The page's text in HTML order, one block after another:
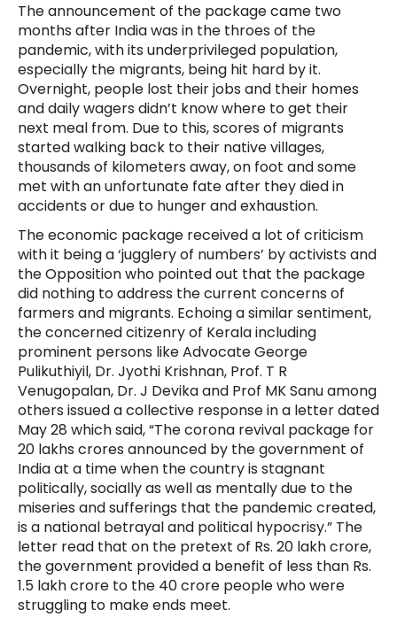
The announcement of the package came two
months after India was in the throes of the
pandemic, with its underprivileged population,
especially the migrants, being hit hard by it.
Overnight, people lost their jobs and their homes
and daily wagers didn’t know where to get their
next meal from. Due to this, scores of migrants
started walking back to their native villages,
thousands of kilometers away, on foot and some
met with an unfortunate fate after they died in
accidents or due to hunger and exhaustion.
The economic package received a lot of criticism
with it being a ‘jugglery of numbers’ by activists and
the Opposition who pointed out that the package
did nothing to address the current concerns of
farmers and migrants. Echoing a similar sentiment,
the concerned citizenry of Kerala including
prominent persons like Advocate George
Pulikuthiyil, Dr. Jyothi Krishnan, Prof. T R
Venugopalan, Dr. J Devika and Prof MK Sanu among
others issued a collective response in a letter dated
May 28 which said, “The corona revival package for
20 lakhs crores announced by the government of
India at a time when the country is stagnant
politically, socially as well as mentally due to the
miseries and sufferings that the pandemic created,
is a national betrayal and political hypocrisy.” The
letter read that on the pretext of Rs. 20 lakh crore,
the government provided a benefit of less than Rs.
1.5 lakh crore to the 40 crore people who were
struggling to make ends meet.